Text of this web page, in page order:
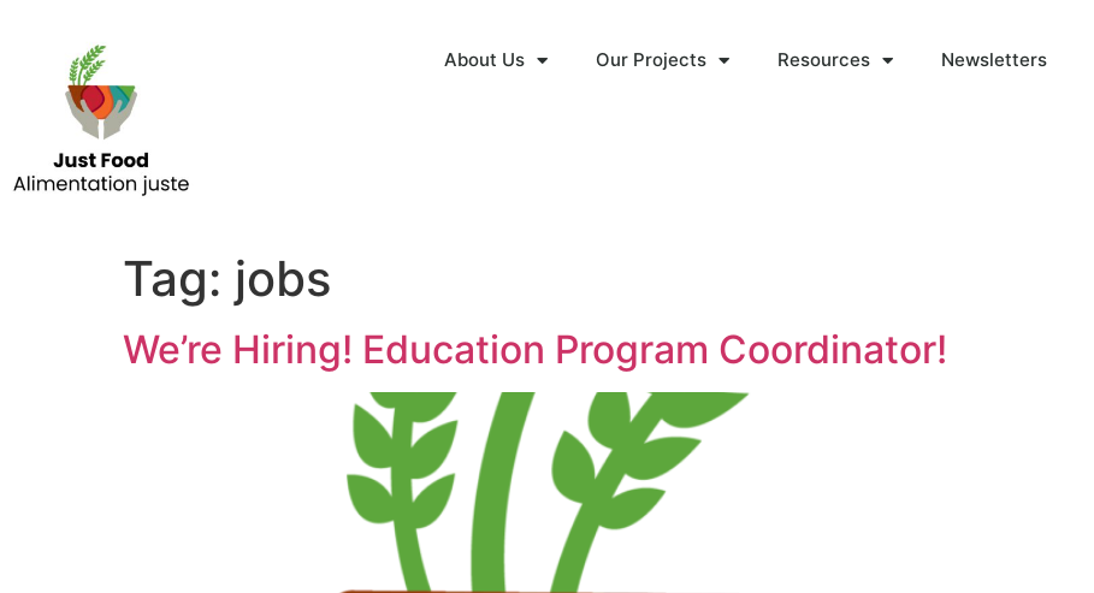
About Us Our Projects Resources Newsletters
Tag: jobs
We’re Hiring! Education Program Coordinator!